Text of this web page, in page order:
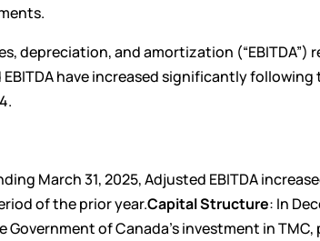
depreciation, and amortization (“EBITDA”)
EBITDA have increased significantly
March 31, 2025, Adjusted EBITDA
of the prior year.Capital Structure: In
of Canada’s investment in